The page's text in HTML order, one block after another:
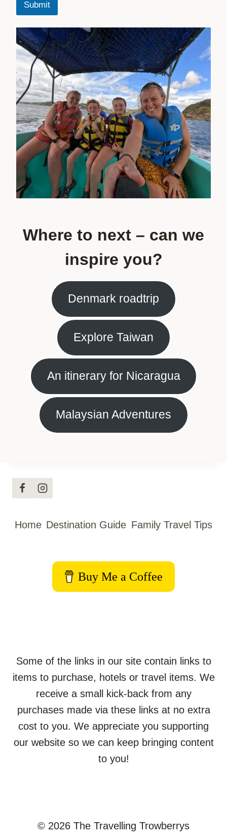
Submit
Where to next – can we
inspire you?
Denmark roadtrip
Explore Taiwan
An itinerary for Nicaragua
Malaysian Adventures
Home Destination Guide Family Travel Tips
Buy Me a Coffee
Some of the links in our site contain links to
items to purchase, hotels or travel items. We
receive a small kick-back from any
purchases made via these links at no extra
cost to you. We appreciate you supporting
our website so we can keep bringing content
to you!
© 2026 The Travelling Trowberrys